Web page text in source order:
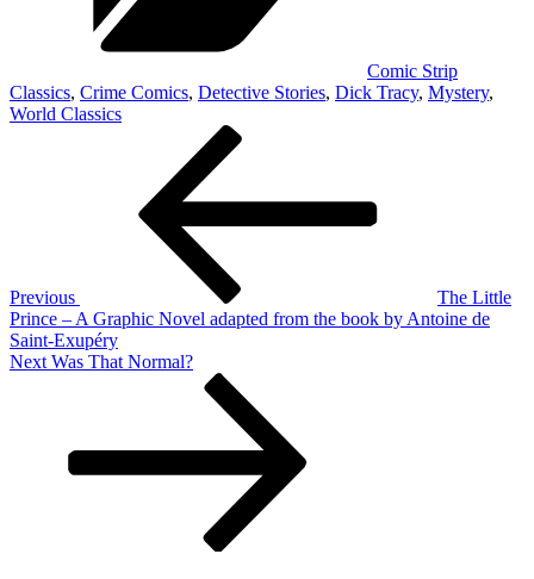
Comic Strip
Classics, Crime Comics, Detective Stories, Dick Tracy, Mystery,
World Classics
Previous
The Little
Prince – A Graphic Novel adapted from the book by Antoine de
Saint-Exupéry
Next
Next Was That Normal?